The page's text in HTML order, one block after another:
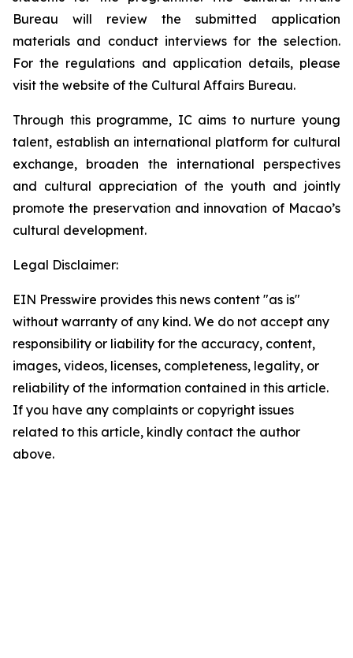
Bureau will review the submitted application
materials and conduct interviews for the selection.
For the regulations and application details, please
visit the website of the Cultural Affairs Bureau.
Through this programme, IC aims to nurture young
talent, establish an international platform for cultural
exchange, broaden the international perspectives
and cultural appreciation of the youth and jointly
promote the preservation and innovation of Macao’s
cultural development.
Legal Disclaimer:
EIN Presswire provides this news content "as is"
without warranty of any kind. We do not accept any
responsibility or liability for the accuracy, content,
images, videos, licenses, completeness, legality, or
reliability of the information contained in this article.
If you have any complaints or copyright issues
related to this article, kindly contact the author
above.